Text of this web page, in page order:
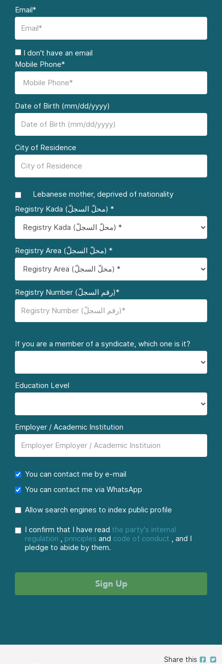
Email*
I don't have an email
Mobile Phone*
Date of Birth (mm/dd/yyyy)
City of Residence
Lebanese mother, deprived of nationality
Registry Kada (محلّ السجلّ) *
Registry Area (محلّ السجلّ) *
Registry Number (رقم السجلّ)*
If you are a member of a syndicate, which one is it?
Education Level
Employer / Academic Institution
You can contact me by e-mail
You can contact me via WhatsApp
Allow search engines to index public profile
I confirm that I have read the party's internal
regulation , principles and code of conduct , and I
pledge to abide by them.
Share this